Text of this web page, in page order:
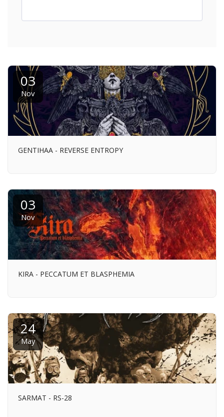
03
Nov
GENTIHAA - REVERSE ENTROPY
03
Nov
KIRA - PECCATUM ET BLASPHEMIA
24
May
SARMAT - RS-28